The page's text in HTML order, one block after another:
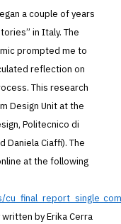
a couple of years
in Italy. The
prompted me to
reflection on
This research
Design Unit at the
Politecnico di
Daniela Ciaffi). The
at the following
by Erika Cerra